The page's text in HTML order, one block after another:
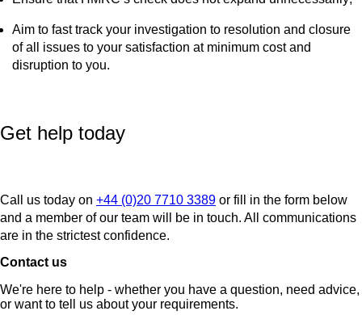
Aim to fast track your investigation to resolution and closure
of all issues to your satisfaction at minimum cost and
disruption to you.
Get help today
Call us today on +44 (0)20 7710 3389 or fill in the form below
and a member of our team will be in touch. All communications
are in the strictest confidence.
Contact us
We're here to help - whether you have a question, need advice,
or want to tell us about your requirements.